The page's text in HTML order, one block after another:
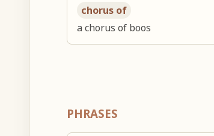
chorus of
a chorus of boos
PHRASES